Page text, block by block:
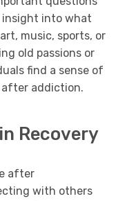
insight into what
music, sports, or
old passions or
find a sense of
addiction.
Recovery
after
with others